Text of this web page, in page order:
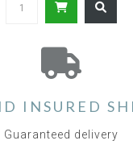
INSURED
Guaranteed delivery